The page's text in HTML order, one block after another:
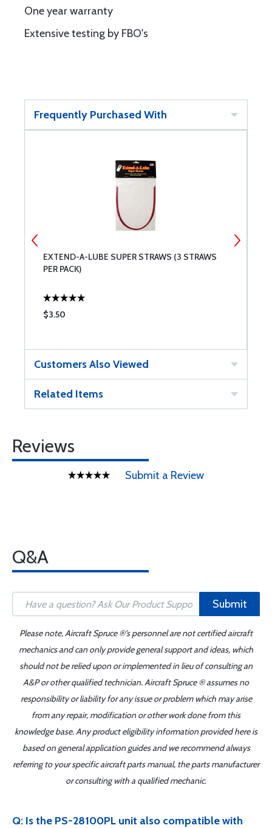
One year warranty
Extensive testing by FBO's
Frequently Purchased With
EXTEND-A-LUBE SUPER STRAWS (3 STRAWS
PER PACK)
$3.50
Customers Also Viewed
Related Items
Reviews
Submit a Review
Q&A
Submit
Please note, Aircraft Spruce ®'s personnel are not certified aircraft
mechanics and can only provide general support and ideas, which
should not be relied upon or implemented in lieu of consulting an
A&P or other qualified technician. Aircraft Spruce ® assumes no
responsibility or liability for any issue or problem which may arise
from any repair, modification or other work done from this
knowledge base. Any product eligibility information provided here is
based on general application guides and we recommend always
referring to your specific aircraft parts manual, the parts manufacturer
or consulting with a qualified mechanic.
Q: Is the PS-28100PL unit also compatible with